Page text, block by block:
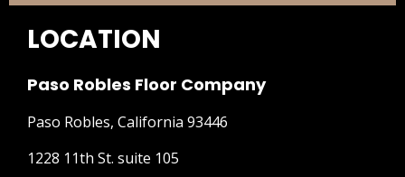
LOCATION
Paso Robles Floor Company
Paso Robles, California 93446
1228 11th St. suite 105